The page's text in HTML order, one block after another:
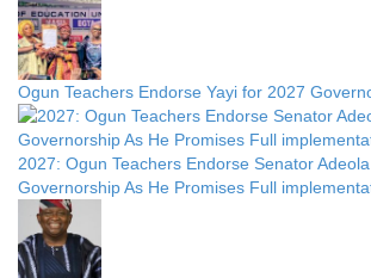
Ogun Teachers Endorse Yayi for 2027
2027: Ogun Teachers Endorse Senator
Governorship As He Promises Full